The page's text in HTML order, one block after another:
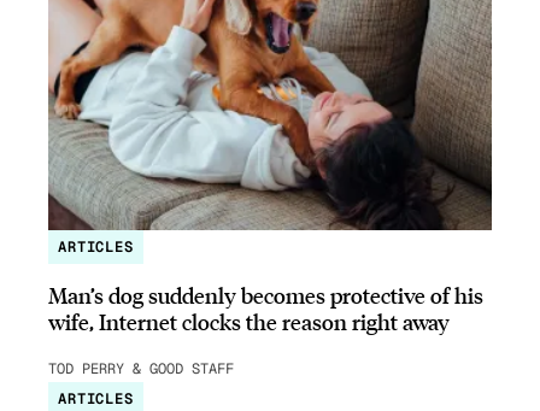
ARTICLES
Man’s dog suddenly becomes protective of his
wife, Internet clocks the reason right away
TOD PERRY & GOOD STAFF
ARTICLES